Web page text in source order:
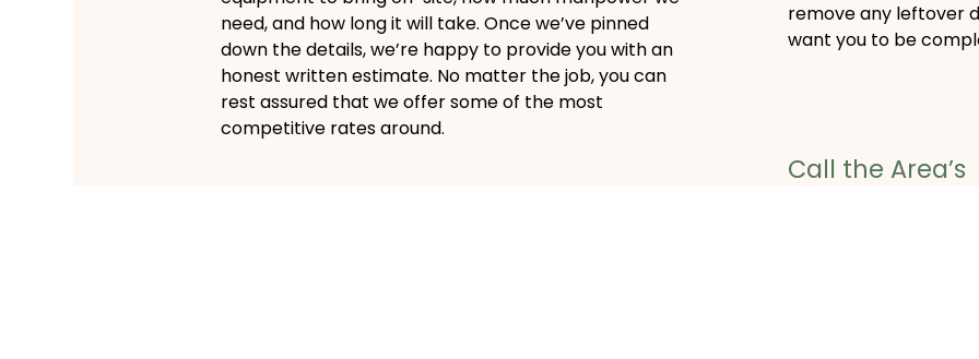
need, and how long it will take. Once we’ve pinned
down the details, we’re happy to provide you with an
honest written estimate. No matter the job, you can
rest assured that we offer some of the most
competitive rates around.
remove any leftover
want you to be
Call the Area’s